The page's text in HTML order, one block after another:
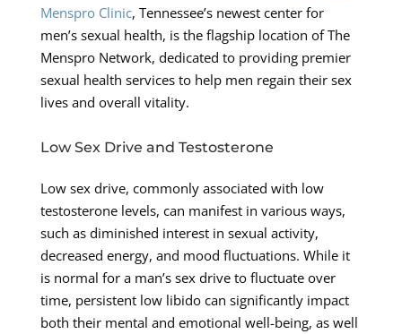
Menspro Clinic, Tennessee’s newest center for
men’s sexual health, is the flagship location of The
Menspro Network, dedicated to providing premier
sexual health services to help men regain their sex
lives and overall vitality.
Low Sex Drive and Testosterone
Low sex drive, commonly associated with low
testosterone levels, can manifest in various ways,
such as diminished interest in sexual activity,
decreased energy, and mood fluctuations. While it
is normal for a man’s sex drive to fluctuate over
time, persistent low libido can significantly impact
both their mental and emotional well-being, as well